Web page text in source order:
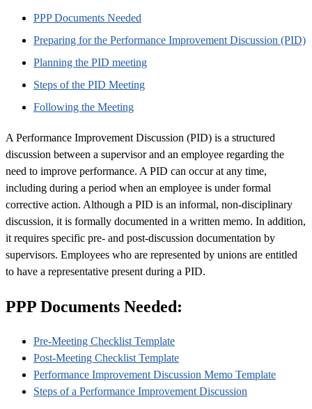
PPP Documents Needed
Preparing for the Performance Improvement Discussion (PID)
Planning the PID meeting
Steps of the PID Meeting
Following the Meeting
A Performance Improvement Discussion (PID) is a structured
discussion between a supervisor and an employee regarding the
need to improve performance. A PID can occur at any time,
including during a period when an employee is under formal
corrective action. Although a PID is an informal, non-disciplinary
discussion, it is formally documented in a written memo. In addition,
it requires specific pre- and post-discussion documentation by
supervisors. Employees who are represented by unions are entitled
to have a representative present during a PID.
PPP Documents Needed:
Pre-Meeting Checklist Template
Post-Meeting Checklist Template
Performance Improvement Discussion Memo Template
Steps of a Performance Improvement Discussion